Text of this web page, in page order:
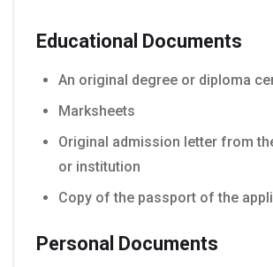
Educational Documents
An original degree or diploma
Marksheets
Original admission letter from
or institution
Copy of the passport of the
Personal Documents